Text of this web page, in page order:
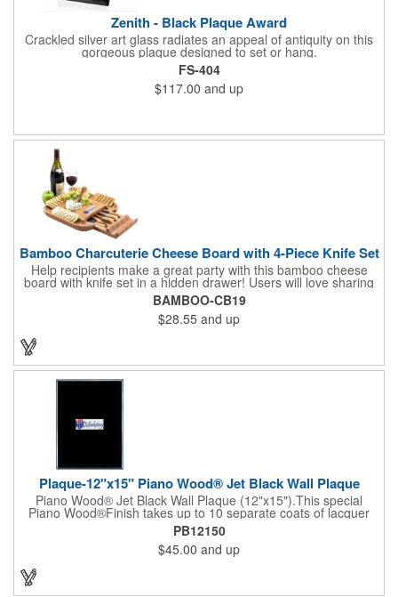
Zenith - Black Plaque Award
Crackled silver art glass radiates an appeal of antiquity on this
gorgeous plaque designed to set or hang.
FS-404
$117.00 and up
Bamboo Charcuterie Cheese Board with 4-Piece Knife Set
Help recipients make a great party with this bamboo cheese
board with knife set in a hidden drawer! Users will love sharing
the surprise of stainless steel cheese tools with bamboo
handles to their party attendees. The beautiful bamboo wood
entertainer measures 13" x 13" x 2" and has a high capacity
cracker serving tray around the entire board. Add your
company's name, logo and promo slogan to add your brand to
their get-togethers. This product comes with a lifetime warranty.
BAMBOO-CB19
$28.55 and up
Plaque-12"x15" Piano Wood® Jet Black Wall Plaque
Piano Wood® Jet Black Wall Plaque (12"x15").This special
Piano Wood®Finish takes up to 10 separate coats of lacquer
and continuous polishing to give the wood that real piano gleam
and smooth beveled edges. Our high quality plaques are
brilliantly silk-screened, making this item an excellent gift or
award. Great product for Retirement, Reward Excellence and
top Achievement or to show your Appreciation. Recess in the
back allow for the hanging of the plaque vertical or horizontal.
PB12150
$45.00 and up